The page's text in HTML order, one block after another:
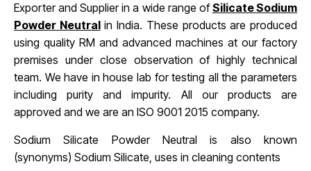
Exporter and Supplier in a wide range ofSilicate Sodium
Powder Neutralin India. These products are produced
using quality RM and advanced machines at our factory
premises under close observation of highly technical
team. We have in house lab for testing all the parameters
including purity and impurity. All our products are
approved and we are an ISO 9001 2015 company.
Sodium Silicate Powder Neutral is also known
(synonyms) Sodium Silicate, uses in cleaning contents